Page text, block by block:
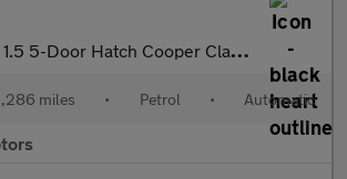
1.5 5-Door Hatch Cooper Classic
miles • Petrol • Automatic